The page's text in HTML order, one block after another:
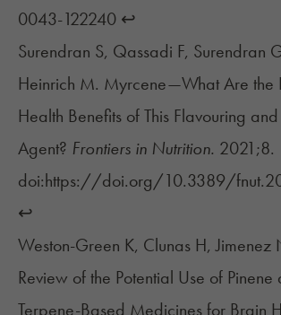
0043-122240 ↩︎
Surendran S, Qassadi F, Surendran
Heinrich M. Myrcene—What Are the
Health Benefits of This Flavouring
Agent? Frontiers in Nutrition. 2021;8.
doi:https://doi.org/10.3389/
↩︎
Weston-Green K, Clunas H,
Review of the Potential Use of
Terpene-Based Medicines for Brain